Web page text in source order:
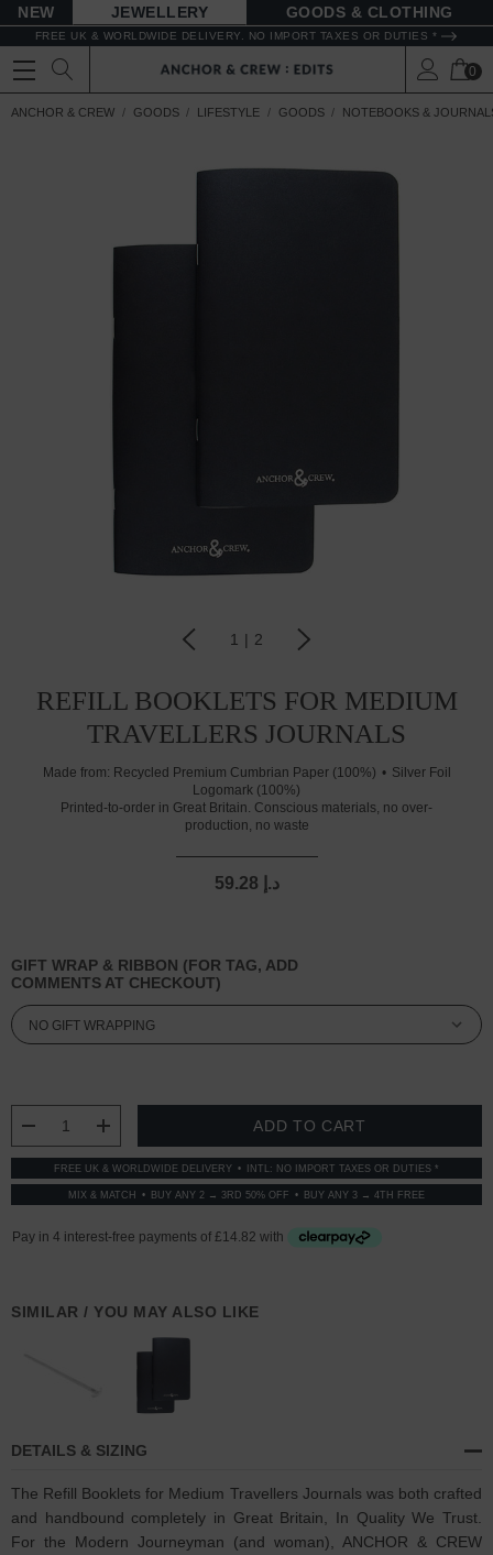
NEW JEWELLERY GOODS
FREE UK & WORLDWIDE DELIVERY. NO IMPORT TAXES OR DUTIES *
0
ANCHOR & CREW GOODS LIFESTYLE GOODS NOTEBOOKS &
1 | 2
REFILL BOOKLETS FOR MEDIUM
TRAVELLERS JOURNALS
Made from: Recycled Premium Cumbrian Paper (100%)
Silver Foil
Logomark (100%)
Printed-to-order in Great Britain. Conscious materials, no over-
production, no waste
59.28 د.إ
GIFT WRAP & RIBBON (FOR TAG, ADD
COMMENTS AT CHECKOUT)
DECREASE QUANTITY:
INCREASE QUANTITY:
FREE UK & WORLDWIDE DELIVERY INTL: NO IMPORT TAXES OR DUTIES *
MIX & MATCH BUY ANY 2 → 3RD 50% OFF BUY ANY 3 → 4TH FREE
SIMILAR / YOU MAY ALSO LIKE
DETAILS & SIZING
The Refill Booklets for Medium Travellers Journals was both crafted
and handbound completely in Great Britain, In Quality We Trust.
For the Modern Journeyman (and woman), ANCHOR & CREW